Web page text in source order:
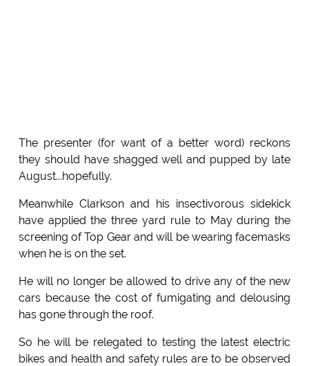
The presenter (for want of a better word) reckons
they should have shagged well and pupped by late
August...hopefully.
Meanwhile Clarkson and his insectivorous sidekick
have applied the three yard rule to May during the
screening of Top Gear and will be wearing facemasks
when he is on the set.
He will no longer be allowed to drive any of the new
cars because the cost of fumigating and delousing
has gone through the roof.
So he will be relegated to testing the latest electric
bikes and health and safety rules are to be observed